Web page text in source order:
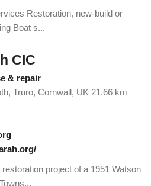
Restoration, new-build or
Boat s...
CIC
& repair
Truro, Cornwall, UK 21.66 km
project of a 1951 Watson